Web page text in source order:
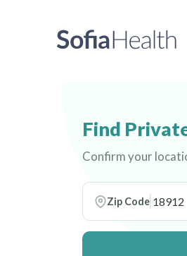
Find
Confirm your
Zip Code